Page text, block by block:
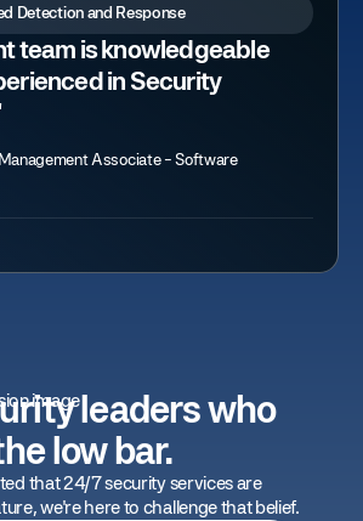
Detection and Response
team is knowledgeable
in Security
Associate - Software
leaders who
low bar.
that 24/7 security services are
we're here to challenge that belief.